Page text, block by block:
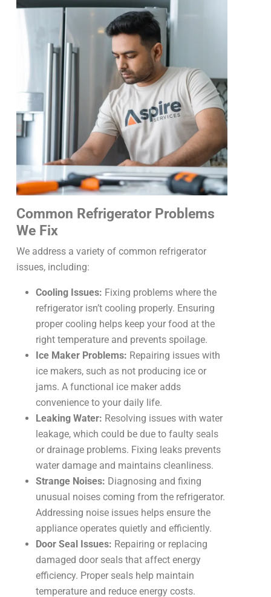
Common Refrigerator Problems
We Fix
We address a variety of common refrigerator
issues, including:
Cooling Issues: Fixing problems where the
refrigerator isn’t cooling properly. Ensuring
proper cooling helps keep your food at the
right temperature and prevents spoilage.
Ice Maker Problems: Repairing issues with
ice makers, such as not producing ice or
jams. A functional ice maker adds
convenience to your daily life.
Leaking Water: Resolving issues with water
leakage, which could be due to faulty seals
or drainage problems. Fixing leaks prevents
water damage and maintains cleanliness.
Strange Noises: Diagnosing and fixing
unusual noises coming from the refrigerator.
Addressing noise issues helps ensure the
appliance operates quietly and efficiently.
Door Seal Issues: Repairing or replacing
damaged door seals that affect energy
efficiency. Proper seals help maintain
temperature and reduce energy costs.